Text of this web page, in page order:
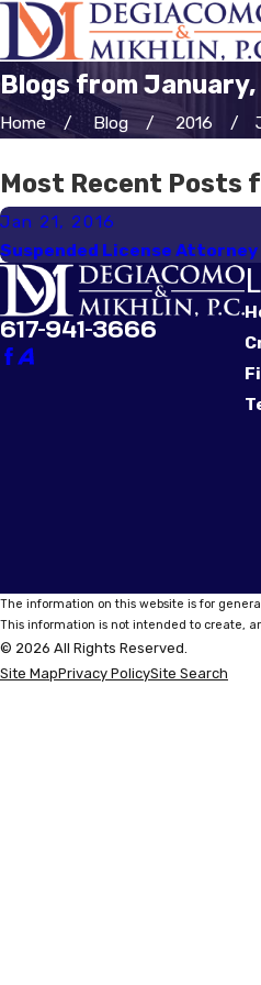
Blogs from January,
Home Blog 2016
Most Recent Posts
Jan 21, 2016
Suspended License Attorney
617-941-3666
The information on this website is for
This information is not intended to create,
© 2026 All Rights Reserved.
Site MapPrivacy PolicySite Search